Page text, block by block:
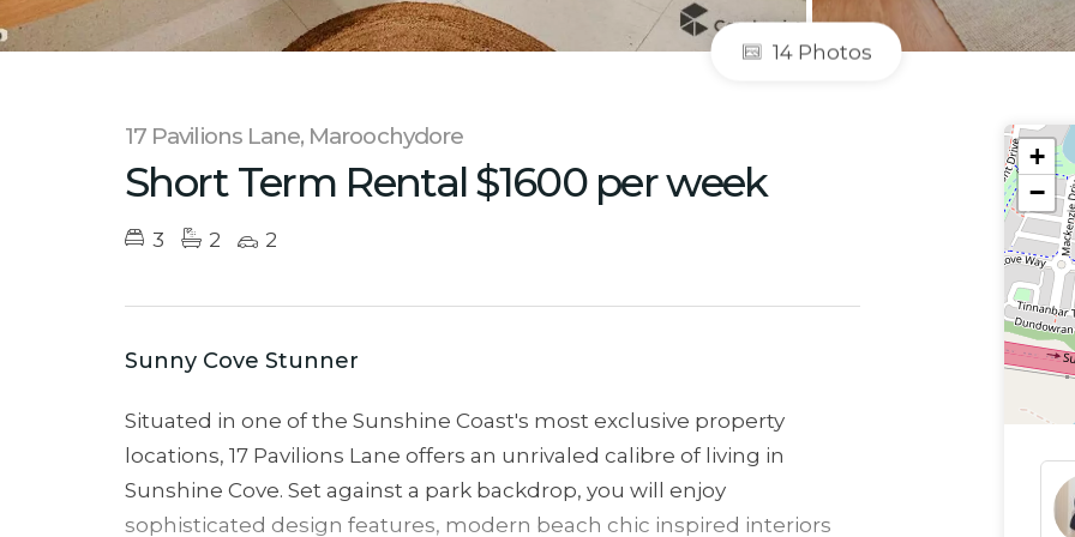
14 Photos
17 Pavilions Lane, Maroochydore
Short Term Rental $1600 per week
3 2 2
Sunny Cove Stunner
Situated in one of the Sunshine Coast's most exclusive property
locations, 17 Pavilions Lane offers an unrivaled calibre of living in
Sunshine Cove. Set against a park backdrop, you will enjoy
sophisticated design features, modern beach chic inspired interiors
+
−